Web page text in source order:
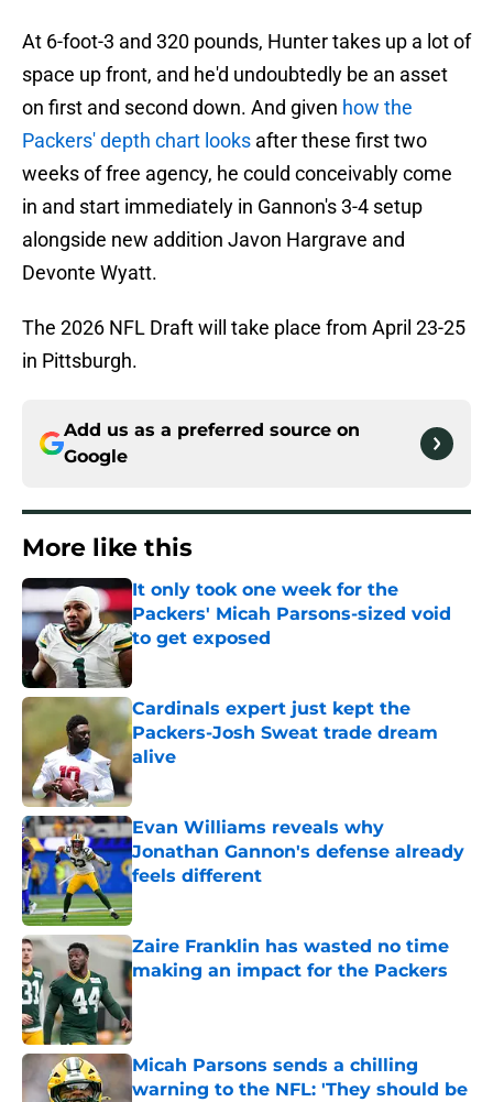
At 6-foot-3 and 320 pounds, Hunter takes up a lot of
space up front, and he'd undoubtedly be an asset
on first and second down. And given how the
Packers' depth chart looks after these first two
weeks of free agency, he could conceivably come
in and start immediately in Gannon's 3-4 setup
alongside new addition Javon Hargrave and
Devonte Wyatt.
The 2026 NFL Draft will take place from April 23-25
in Pittsburgh.
Add us as a preferred source on
Google
More like this
It only took one week for the
Packers' Micah Parsons-sized void
to get exposed
Published by on Invalid Date
Cardinals expert just kept the
Packers-Josh Sweat trade dream
alive
Published by on Invalid Date
Evan Williams reveals why
Jonathan Gannon's defense already
feels different
Published by on Invalid Date
Zaire Franklin has wasted no time
making an impact for the Packers
Published by on Invalid Date
Micah Parsons sends a chilling
warning to the NFL: 'They should be